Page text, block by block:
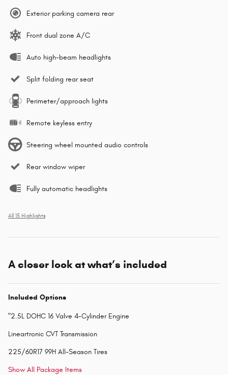
Exterior parking camera rear
Front dual zone A/C
Auto high-beam headlights
Split folding rear seat
Perimeter/approach lights
Remote keyless entry
Steering wheel mounted audio controls
Rear window wiper
Fully automatic headlights
All 15 Highlights
A closer look at what’s included
Included Options
"2.5L DOHC 16 Valve 4-Cylinder Engine
Lineartronic CVT Transmission
225/60R17 99H All-Season Tires
Show All Package Items